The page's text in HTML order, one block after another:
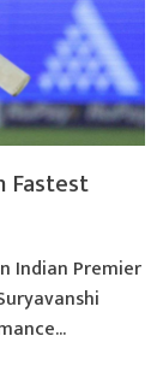
Fastest
Indian Premier